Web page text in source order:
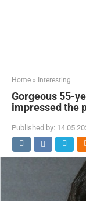
Home » Interesting
Gorgeous 55-
impressed the
Published by: